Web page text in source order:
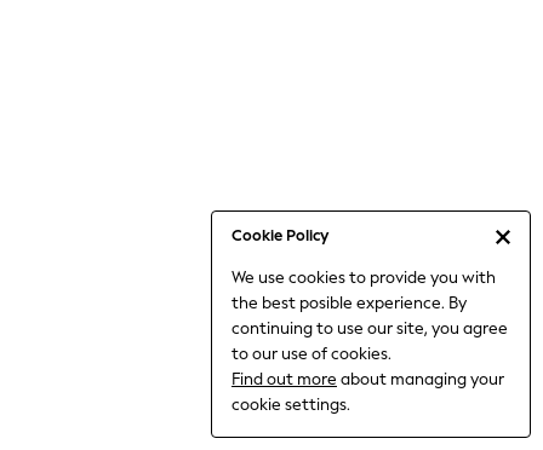
Cookie Policy
We use cookies to provide you with
the best posible experience. By
continuing to use our site, you agree
to our use of cookies.
Find out more about managing your
cookie settings.
Jumpsuits & Playsuits
Nightwear & Pyjamas
Trousers & Leggings
Shirts & Blouses